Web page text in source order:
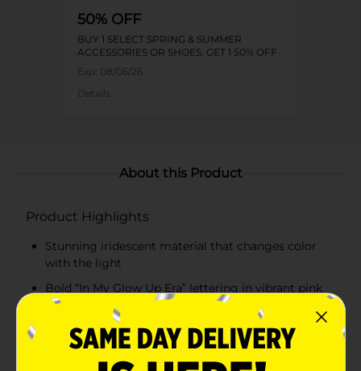
50% OFF
BUY 1 SELECT SPRING & SUMMER
ACCESSORIES OR SHOES, GET 1 50% OFF
Exp: 08/06/26
Details
About this Product
Product Highlights
Stunning iridescent material that changes color
with the light
Bold “In My Glow Up Era” lettering in vibrant pink
Spacious interior for all your beauty essentials
Sturdy zipper closure for secure storage